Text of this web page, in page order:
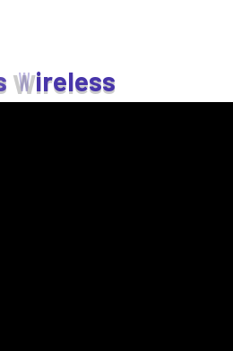
Wireless